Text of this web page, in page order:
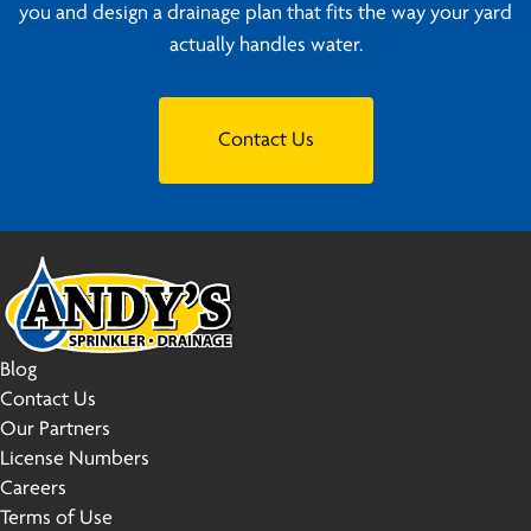
you and design a drainage plan that fits the way your yard
actually handles water.
Contact Us
Blog
Contact Us
Our Partners
License Numbers
Careers
Terms of Use